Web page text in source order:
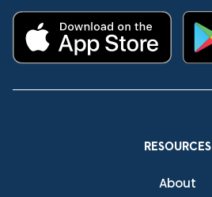
RESOURCES
About